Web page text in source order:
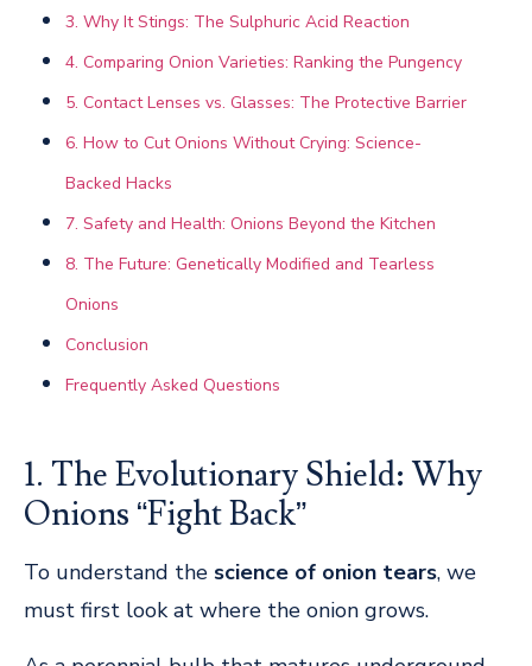
3. Why It Stings: The Sulphuric Acid Reaction
4. Comparing Onion Varieties: Ranking the Pungency
5. Contact Lenses vs. Glasses: The Protective Barrier
6. How to Cut Onions Without Crying: Science-
Backed Hacks
7. Safety and Health: Onions Beyond the Kitchen
8. The Future: Genetically Modified and Tearless
Onions
Conclusion
Frequently Asked Questions
1. The Evolutionary Shield: Why
Onions “Fight Back”
To understand the science of onion tears, we
must first look at where the onion grows.